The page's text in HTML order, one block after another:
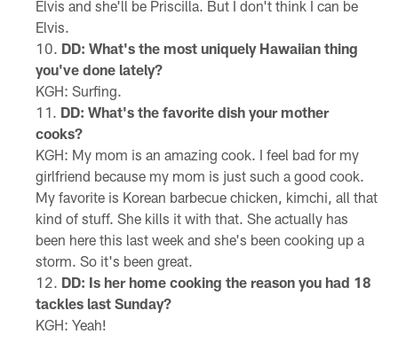
Elvis and she'll be Priscilla. But I don't think I can be
Elvis.
DD: What's the most uniquely Hawaiian thing
you've done lately?
KGH: Surfing.
DD: What's the favorite dish your mother
cooks?
KGH: My mom is an amazing cook. I feel bad for my
girlfriend because my mom is just such a good cook.
My favorite is Korean barbecue chicken, kimchi, all that
kind of stuff. She kills it with that. She actually has
been here this last week and she's been cooking up a
storm. So it's been great.
DD: Is her home cooking the reason you had 18
tackles last Sunday?
KGH: Yeah!